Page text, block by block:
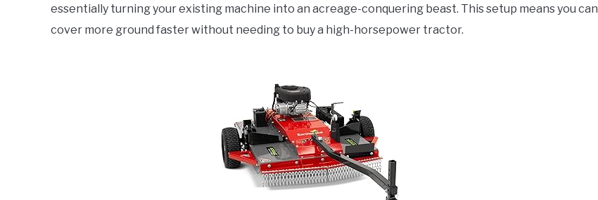
essentially turning your existing machine into an acreage-conquering beast. This setup means you can
cover more ground faster without needing to buy a high-horsepower tractor.